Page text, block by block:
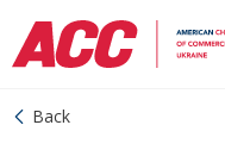
Back